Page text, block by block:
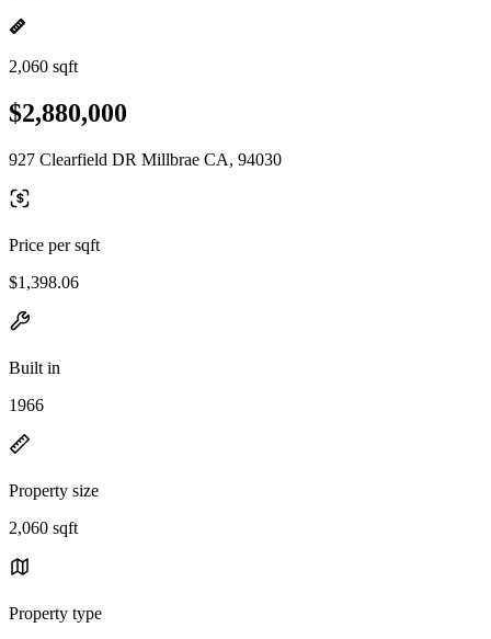
2,060 sqft
$2,880,000
927 Clearfield DR Millbrae CA, 94030
Price per sqft
$1,398.06
Built in
1966
Property size
2,060 sqft
Property type